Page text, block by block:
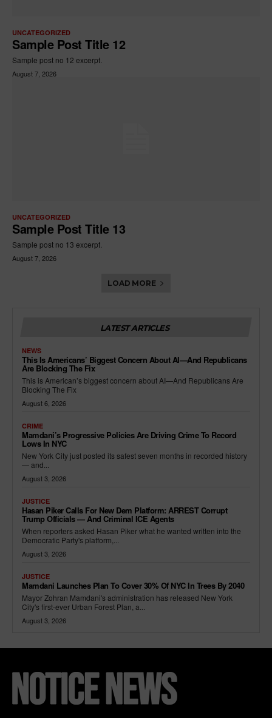
UNCATEGORIZED
Sample Post Title 12
Sample post no 12 excerpt.
August 7, 2026
UNCATEGORIZED
Sample Post Title 13
Sample post no 13 excerpt.
August 7, 2026
LOAD MORE
LATEST ARTICLES
NEWS
This Is Americans’ Biggest Concern About AI—And Republicans
Are Blocking The Fix
This is American’s biggest concern about AI—And Republicans Are
Blocking The Fix
August 6, 2026
CRIME
Mamdani’s Progressive Policies Are Driving Crime To Record
Lows In NYC
New York City just posted its safest seven months in recorded history
— and...
August 3, 2026
JUSTICE
Hasan Piker Calls For New Dem Platform: ARREST Corrupt
Trump Officials — And Criminal ICE Agents
When reporters asked Hasan Piker what he wanted written into the
Democratic Party's platform,...
August 3, 2026
JUSTICE
Mamdani Launches Plan To Cover 30% Of NYC In Trees By 2040
Mayor Zohran Mamdani's administration has released New York
City's first-ever Urban Forest Plan, a...
August 3, 2026